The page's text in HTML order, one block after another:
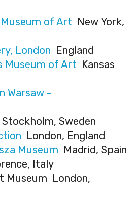
of Art New York,
London England
Museum of Art Kansas
Warsaw -
Stockholm, Sweden
London, England
Museum Madrid, Spain
Italy
Museum London,